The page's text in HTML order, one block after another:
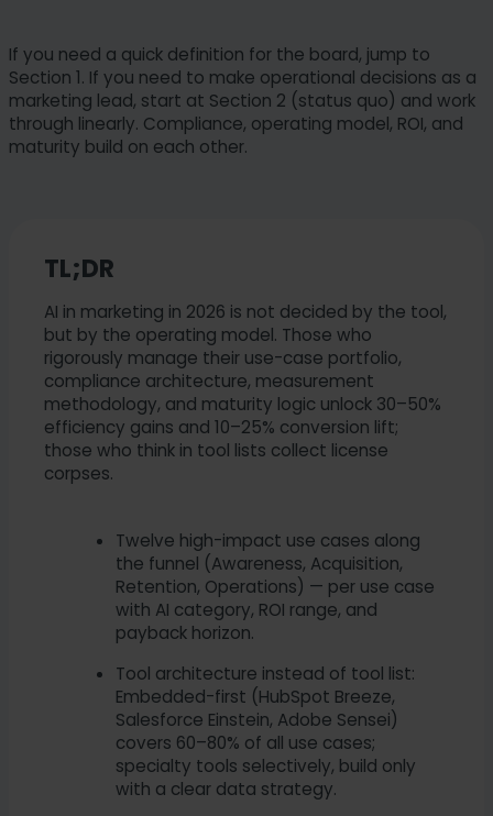
If you need a quick definition for the board, jump to
Section 1. If you need to make operational decisions as a
marketing lead, start at Section 2 (status quo) and work
through linearly. Compliance, operating model, ROI, and
maturity build on each other.
TL;DR
AI in marketing in 2026 is not decided by the tool,
but by the operating model. Those who
rigorously manage their use-case portfolio,
compliance architecture, measurement
methodology, and maturity logic unlock 30–50%
efficiency gains and 10–25% conversion lift;
those who think in tool lists collect license
corpses.
Twelve high-impact use cases along
the funnel (Awareness, Acquisition,
Retention, Operations) — per use case
with AI category, ROI range, and
payback horizon.
Tool architecture instead of tool list:
Embedded-first (HubSpot Breeze,
Salesforce Einstein, Adobe Sensei)
covers 60–80% of all use cases;
specialty tools selectively, build only
with a clear data strategy.